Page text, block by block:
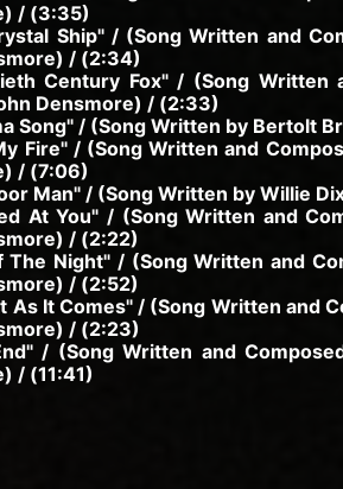
/ (3:35)
Ship" / (Song Written and
/ (2:34)
Century Fox" / (Song Written
Densmore) / (2:33)
Song" / (Song Written by Bertolt
Fire" / (Song Written and
/ (7:06)
Man" / (Song Written by Willie
At You" / (Song Written and
/ (2:22)
The Night" / (Song Written and
/ (2:52)
As It Comes" / (Song Written and
/ (2:23)
/ (Song Written and
/ (11:41)